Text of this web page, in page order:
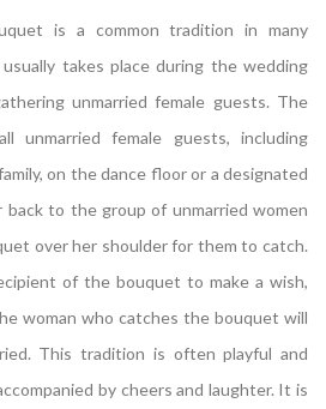
is a common tradition in many
takes place during the wedding
unmarried female guests. The
unmarried female guests, including
on the dance floor or a designated
back to the group of unmarried women
over her shoulder for them to catch.
of the bouquet to make a wish,
woman who catches the bouquet will
This tradition is often playful and
by cheers and laughter. It is